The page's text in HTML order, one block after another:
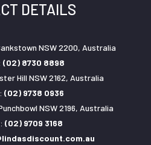
DETAILS
NSW 2200, Australia
(02) 8730 8898
Hill NSW 2162, Australia
(02) 9738 0936
NSW 2196, Australia
(02) 9709 3168